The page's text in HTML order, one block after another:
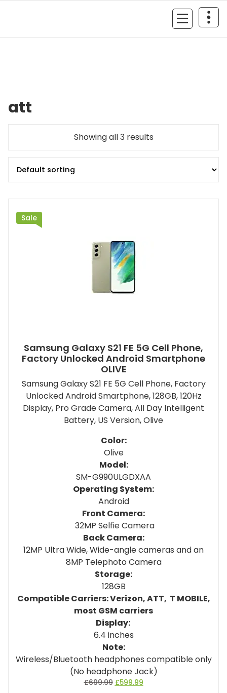
att
Showing all 3 results
Sale
Samsung Galaxy S21 FE 5G Cell Phone,
Factory Unlocked Android Smartphone
OLIVE
Samsung Galaxy S21 FE 5G Cell Phone, Factory
Unlocked Android Smartphone, 128GB, 120Hz
Display, Pro Grade Camera, All Day Intelligent
Battery, US Version, Olive
Color:
Olive
Model:
SM-G990ULGDXAA
Operating System:
Android
Front Camera:
32MP Selfie Camera
Back Camera:
12MP Ultra Wide, Wide-angle cameras and an
8MP Telephoto Camera
Storage:
128GB
Compatible Carriers: Verizon, ATT, T MOBILE,
most GSM carriers
Display:
6.4 inches
Note:
Wireless/Bluetooth headphones compatible only
(No headphone Jack)
£699.99 £599.99